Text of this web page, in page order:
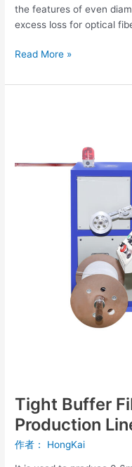
the features of even
excess loss for optical
Read More »
Tight Buffer
Production
作者： HongKai
Production